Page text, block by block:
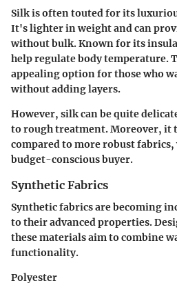
Silk is often touted for its
It's lighter in weight and can
without bulk. Known for its
help regulate body temperature.
appealing option for those who
without adding layers.
However, silk can be quite
to rough treatment. Moreover, it
compared to more robust fabrics,
budget-conscious buyer.
Synthetic Fabrics
Synthetic fabrics are becoming
to their advanced properties.
these materials aim to combine
functionality.
Polyester